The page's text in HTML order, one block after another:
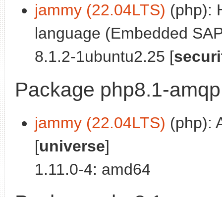
jammy (22.04LTS) (php):
language (Embedded
8.1.2-1ubuntu2.25 [
Package php8.1-amqp
jammy (22.04LTS) (php):
[universe]
1.11.0-4: amd64